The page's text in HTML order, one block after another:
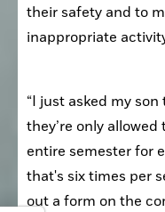
their safety and to
inappropriate
“I just asked my
they’re only
entire semester for
that's six times per
out a form on the